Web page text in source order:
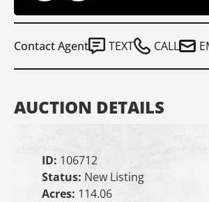
Contact Agent TEXT CALL
AUCTION DETAILS
ID: 106712
Status: New Listing
Acres: 114.06